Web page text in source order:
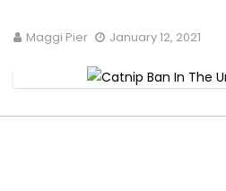
Maggi Pier January 12, 2021